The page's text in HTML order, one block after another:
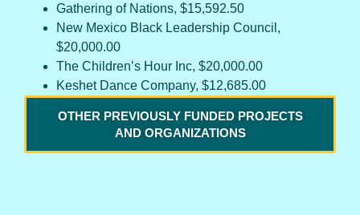
Gathering of Nations, $15,592.50
New Mexico Black Leadership Council,
$20,000.00
The Children’s Hour Inc, $20,000.00
Keshet Dance Company, $12,685.00
OTHER PREVIOUSLY FUNDED PROJECTS
AND ORGANIZATIONS